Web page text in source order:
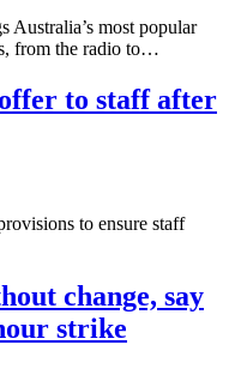
Australia’s most popular
from the radio to…
to staff after
to ensure staff
change, say
strike